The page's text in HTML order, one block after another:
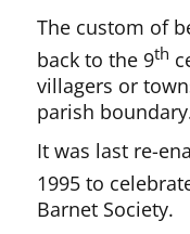
The custom of
back to the 9th
villagers or
parish
It was last re-
1995 to
Barnet Society.